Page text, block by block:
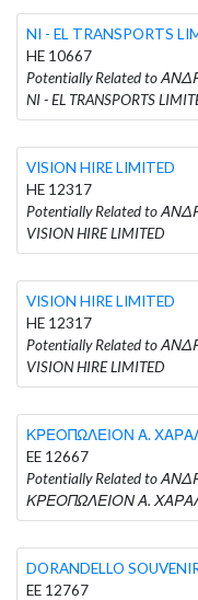
NI - EL TRANSPORTS
HE 10667
Potentially Related to
NI - EL TRANSPORTS
VISION HIRE LIMITED
HE 12317
Potentially Related to
VISION HIRE LIMITED
VISION HIRE LIMITED
HE 12317
Potentially Related to
VISION HIRE LIMITED
ΚΡΕΟΠΩΛΕΙΟΝ Α.
EE 12667
Potentially Related to
ΚΡΕΟΠΩΛΕΙΟΝ Α.
DORANDELLO
EE 12767